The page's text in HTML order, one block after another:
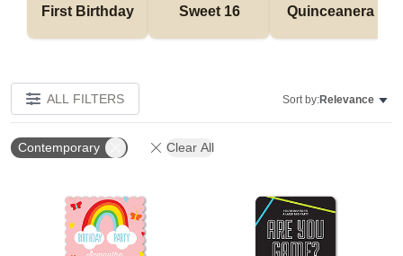
First Birthday Sweet 16 Quinceanera
ALL FILTERS Sort by:Relevance
Contemporary Clear All
Add to favorites